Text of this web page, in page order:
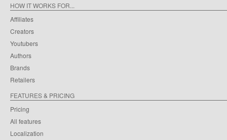
HOW IT WORKS FOR...
Affiliates
Creators
Youtubers
Authors
Brands
Retailers
FEATURES & PRICING
Pricing
All features
Localization